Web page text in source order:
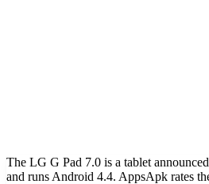
The LG G Pad 7.0 is a tablet
and runs Android 4.4. AppsApk rates